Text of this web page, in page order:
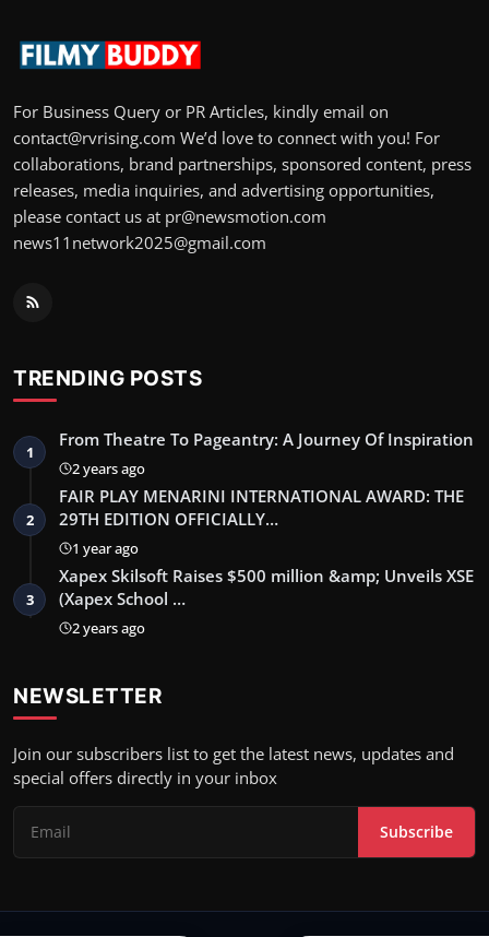
For Business Query or PR Articles, kindly email on
contact@rvrising.com We’d love to connect with you! For
collaborations, brand partnerships, sponsored content, press
releases, media inquiries, and advertising opportunities,
please contact us at pr@newsmotion.com
news11network2025@gmail.com
TRENDING POSTS
1
From Theatre To Pageantry: A Journey Of Inspiration
2 years ago
2
FAIR PLAY MENARINI INTERNATIONAL AWARD: THE
29TH EDITION OFFICIALLY…
1 year ago
3
Xapex Skilsoft Raises $500 million &amp; Unveils XSE
(Xapex School …
2 years ago
NEWSLETTER
Join our subscribers list to get the latest news, updates and
special offers directly in your inbox
Subscribe